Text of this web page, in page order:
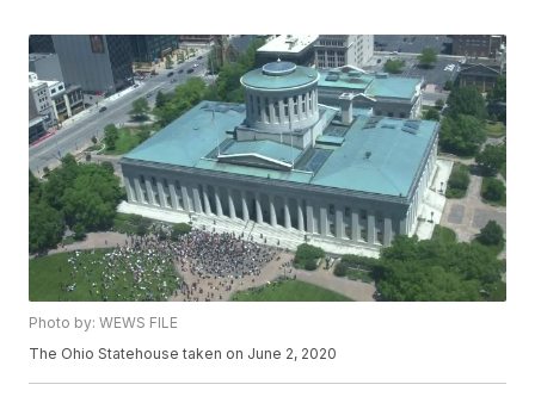
Photo by: WEWS FILE
The Ohio Statehouse taken on June 2, 2020